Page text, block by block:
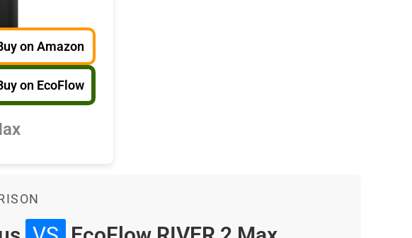
on Amazon
on EcoFlow